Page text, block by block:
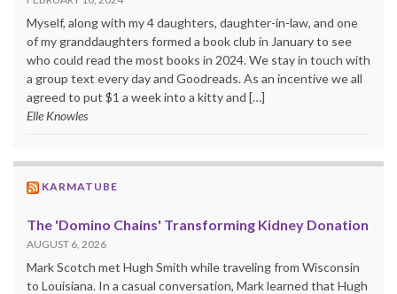
Myself, along with my 4 daughters, daughter-in-law, and one
of my granddaughters formed a book club in January to see
who could read the most books in 2024. We stay in touch with
a group text every day and Goodreads. As an incentive we all
agreed to put $1 a week into a kitty and […]
Elle Knowles
KARMATUBE
The 'Domino Chains' Transforming Kidney Donation
AUGUST 6, 2026
Mark Scotch met Hugh Smith while traveling from Wisconsin
to Louisiana. In a casual conversation, Mark learned that Hugh